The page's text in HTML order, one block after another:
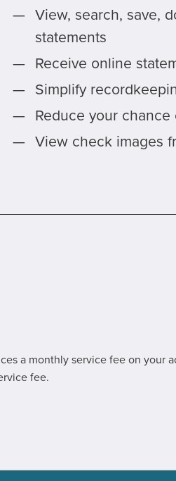
View, search, save,
statements
Receive online
Simplify
Reduce your
View check images
a monthly service fee on your
fee.